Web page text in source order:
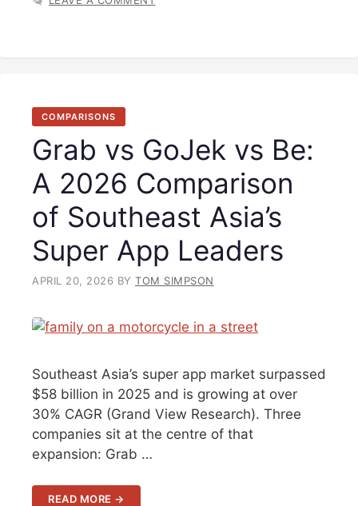
COMPARISONS
Grab vs GoJek vs Be:
A 2026 Comparison
of Southeast Asia’s
Super App Leaders
APRIL 20, 2026 BY TOM SIMPSON
Southeast Asia’s super app market surpassed
$58 billion in 2025 and is growing at over
30% CAGR (Grand View Research). Three
companies sit at the centre of that
expansion: Grab …
READ MORE →